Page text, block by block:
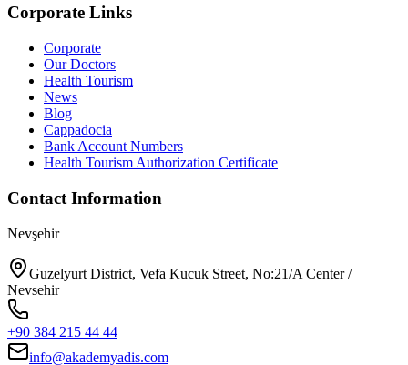
Corporate Links
Corporate
Our Doctors
Health Tourism
News
Blog
Cappadocia
Bank Account Numbers
Health Tourism Authorization Certificate
Contact Information
Nevşehir
Guzelyurt District, Vefa Kucuk Street, No:21/A Center /
Nevsehir
+90 384 215 44 44
info@akademyadis.com